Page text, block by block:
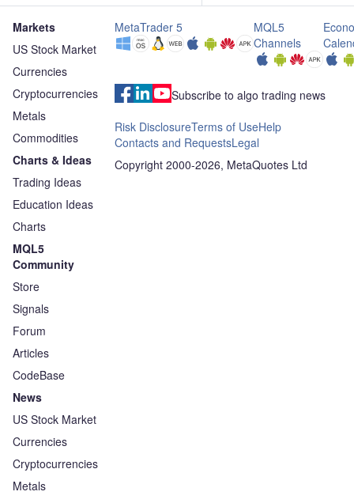
Markets
US Stock Market
Currencies
Cryptocurrencies
Metals
Commodities
Charts & Ideas
Trading Ideas
Education Ideas
Charts
MQL5
Community
Store
Signals
Forum
Articles
CodeBase
News
US Stock Market
Currencies
Cryptocurrencies
Metals
MetaTrader 5
MQL5
Channels
Subscribe to algo trading news
Risk DisclosureTerms of UseHelp
Contacts and RequestsLegal
Copyright 2000-2026, MetaQuotes Ltd